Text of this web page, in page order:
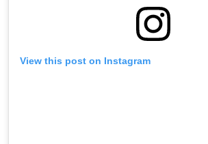
View this post on Instagram